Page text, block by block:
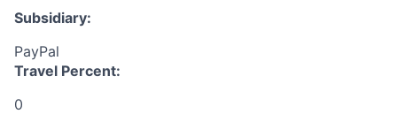
Subsidiary:
PayPal
Travel Percent:
0